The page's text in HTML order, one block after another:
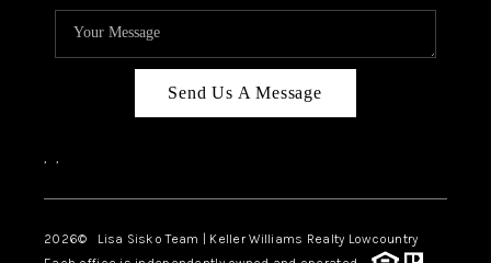
Send Us A Message
, ,
2026© Lisa Sisko Team | Keller Williams Realty Lowcountry